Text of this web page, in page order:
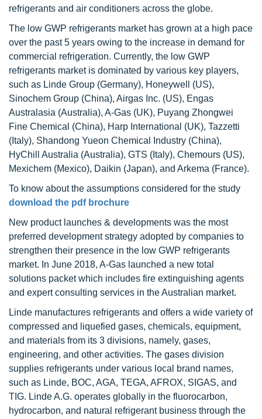
refrigerants and air conditioners across the globe.
The low GWP refrigerants market has grown at a high pace
over the past 5 years owing to the increase in demand for
commercial refrigeration. Currently, the low GWP
refrigerants market is dominated by various key players,
such as Linde Group (Germany), Honeywell (US),
Sinochem Group (China), Airgas Inc. (US), Engas
Australasia (Australia), A-Gas (UK), Puyang Zhongwei
Fine Chemical (China), Harp International (UK), Tazzetti
(Italy), Shandong Yueon Chemical Industry (China),
HyChill Australia (Australia), GTS (Italy), Chemours (US),
Mexichem (Mexico), Daikin (Japan), and Arkema (France).
To know about the assumptions considered for the study
download the pdf brochure
New product launches & developments was the most
preferred development strategy adopted by companies to
strengthen their presence in the low GWP refrigerants
market. In June 2018, A-Gas launched a new total
solutions packet which includes fire extinguishing agents
and expert consulting services in the Australian market.
Linde manufactures refrigerants and offers a wide variety of
compressed and liquefied gases, chemicals, equipment,
and materials from its 3 divisions, namely, gases,
engineering, and other activities. The gases division
supplies refrigerants under various local brand names,
such as Linde, BOC, AGA, TEGA, AFROX, SIGAS, and
TIG. Linde A.G. operates globally in the fluorocarbon,
hydrocarbon, and natural refrigerant business through the